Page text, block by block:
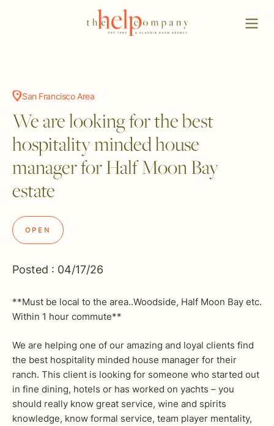
San Francisco Area
We are looking for the best
hospitality minded house
manager for Half Moon Bay
estate
OPEN
Posted : 04/17/26
**Must be local to the area..Woodside, Half Moon Bay etc.
Within 1 hour commute**
We are helping one of our amazing and loyal clients find
the best hospitality minded house manager for their
ranch. This client is looking for someone who started out
in fine dining, hotels or has worked on yachts – you
should really know great service, wine and spirits
knowledge, know formal service, team player mentality,